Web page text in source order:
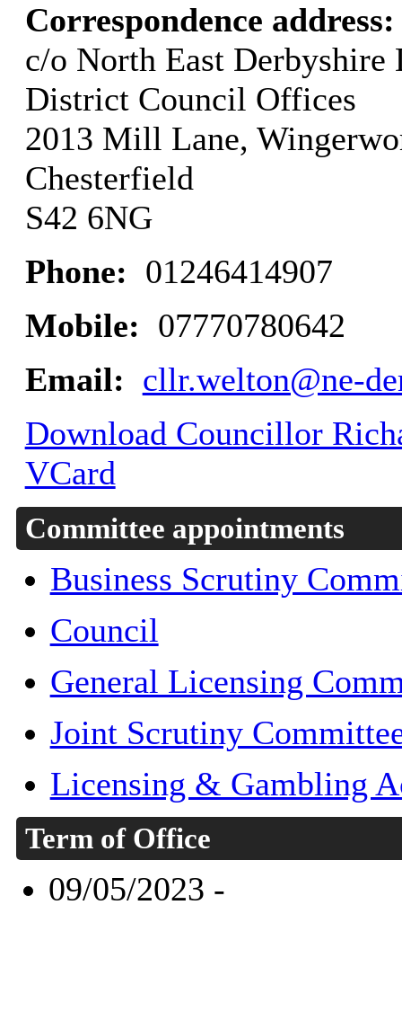
Correspondence
c/o North East
District Council Offices
2013 Mill Lane,
Chesterfield
S42 6NG
Phone: 01246414907
Mobile: 07770780642
Email: cllr.welton@ne-
Download Councillor
VCard
Committee appointments
Business Scrutiny
Council
General Licensing
Joint Scrutiny
Licensing & Gambling
Term of Office
09/05/2023 -